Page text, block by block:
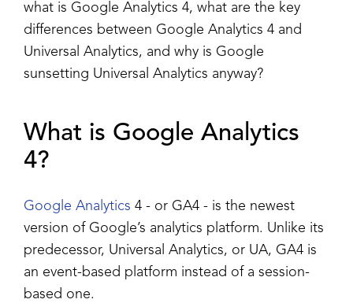
what is Google Analytics 4, what are the key
differences between Google Analytics 4 and
Universal Analytics, and why is Google
sunsetting Universal Analytics anyway?
What is Google Analytics
4?
Google Analytics 4 - or GA4 - is the newest
version of Google’s analytics platform. Unlike its
predecessor, Universal Analytics, or UA, GA4 is
an event-based platform instead of a session-
based one.